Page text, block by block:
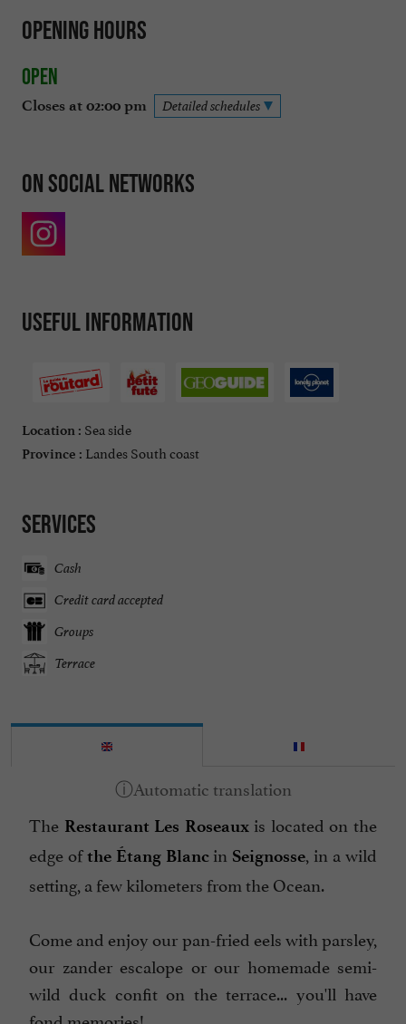
Opening hours
Open
Closes at 02:00 pm Detailed schedules
On social networks
Useful information
Location : Sea side
Province : Landes South coast
Services
Cash
Credit card accepted
Groups
Terrace
The Restaurant Les Roseauxis located on the
edge ofthe Étang Blancin Seignosse, in a wild
setting, a few kilometers from the Ocean.
Come and enjoy our pan-fried eels with parsley,
our zander escalope or our homemade semi-
wild duck confit on the terrace... you'll have